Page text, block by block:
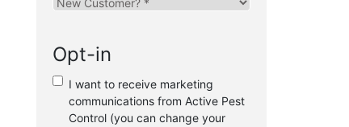
new
existing
customer?
Opt-in
I want to receive marketing
communications from Active Pest
Control (you can change your